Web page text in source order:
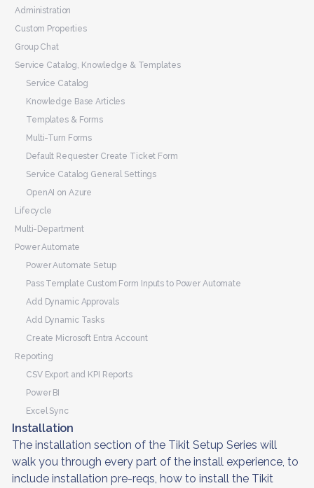
Administration
Custom Properties
Group Chat
Service Catalog, Knowledge & Templates
Service Catalog
Knowledge Base Articles
Templates & Forms
Multi-Turn Forms
Default Requester Create Ticket Form
Service Catalog General Settings
OpenAI on Azure
Lifecycle
Multi-Department
Power Automate
Power Automate Setup
Pass Template Custom Form Inputs to Power Automate
Add Dynamic Approvals
Add Dynamic Tasks
Create Microsoft Entra Account
Reporting
CSV Export and KPI Reports
Power BI
Excel Sync
Installation
The installation section of the Tikit Setup Series will
walk you through every part of the install experience, to
include installation pre-reqs, how to install the Tikit